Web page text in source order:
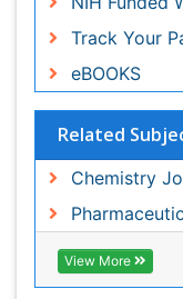
Chemistry
View More
Share This